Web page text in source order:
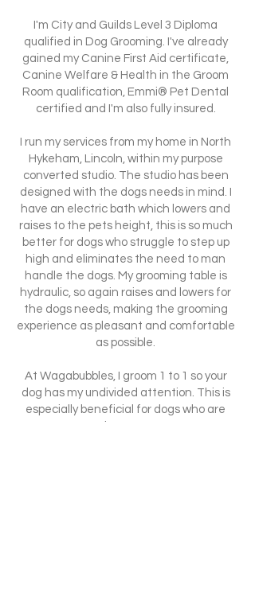
I'm City and Guilds Level 3 Diploma
qualified in Dog Grooming. I've already
gained my Canine First Aid certificate,
Canine Welfare & Health in the Groom
Room qualification, Emmi® Pet Dental
certified and I'm also fully insured.
I run my services from my home in North
Hykeham, Lincoln, within my purpose
converted studio. The studio has been
designed with the dogs needs in mind. I
have an electric bath which lowers and
raises to the pets height, this is so much
better for dogs who struggle to step up
high and eliminates the need to man
handle the dogs. My grooming table is
hydraulic, so again raises and lowers for
the dogs needs, making the grooming
experience as pleasant and comfortable
as possible.
At Wagabubbles, I groom 1 to 1 so your
dog has my undivided attention. This is
especially beneficial for dogs who are